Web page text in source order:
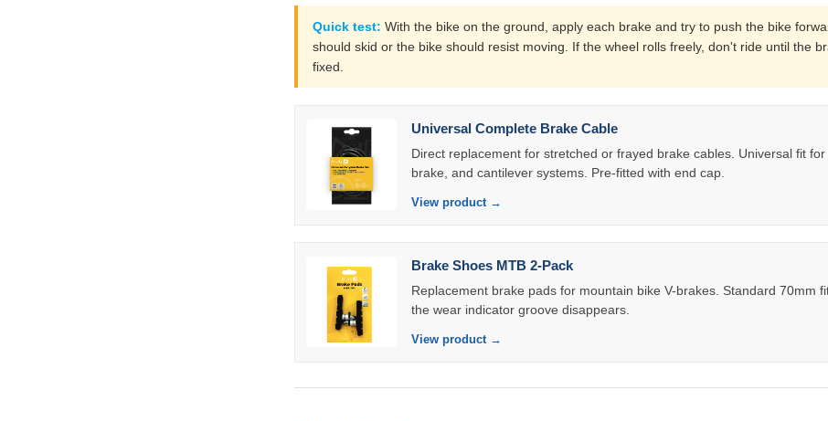
Quick test: With the bike on the ground, apply each brake and try to push the bike
should skid or the bike should resist moving. If the wheel rolls freely, don't ride until the
fixed.
Universal Complete Brake Cable
Direct replacement for stretched or frayed brake cables. Universal fit for
brake, and cantilever systems. Pre-fitted with end cap.
View product →
Brake Shoes MTB 2-Pack
Replacement brake pads for mountain bike V-brakes. Standard 70mm
the wear indicator groove disappears.
View product →